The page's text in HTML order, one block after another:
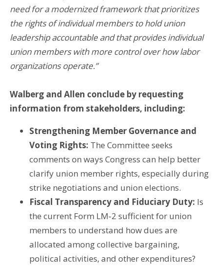
need for a modernized framework that prioritizes
the rights of individual members to hold union
leadership accountable and that provides individual
union members with more control over how labor
organizations operate.”
Walberg and Allen conclude by requesting
information from stakeholders, including:
Strengthening Member Governance and
Voting Rights: The Committee seeks
comments on ways Congress can help better
clarify union member rights, especially during
strike negotiations and union elections.
Fiscal Transparency and Fiduciary Duty: Is
the current Form LM‑2 sufficient for union
members to understand how dues are
allocated among collective bargaining,
political activities, and other expenditures?